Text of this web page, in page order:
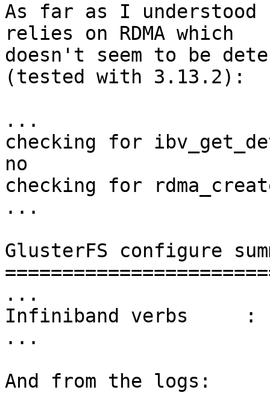
As far as I
relies on RDMA which
doesn't seem to be
(tested with 3.13.2):
...
checking for
no
checking for
...
GlusterFS configure
...
Infiniband verbs     :
...
And from the logs: